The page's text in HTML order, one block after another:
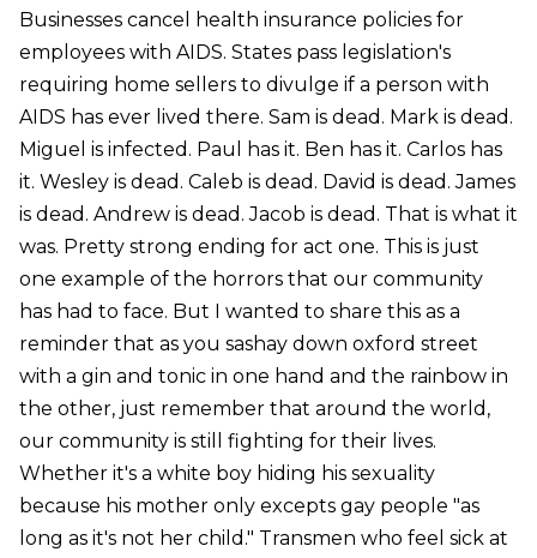
Businesses cancel health insurance policies for
employees with AIDS. States pass legislation's
requiring home sellers to divulge if a person with
AIDS has ever lived there. Sam is dead. Mark is dead.
Miguel is infected. Paul has it. Ben has it. Carlos has
it. Wesley is dead. Caleb is dead. David is dead. James
is dead. Andrew is dead. Jacob is dead. That is what it
was. Pretty strong ending for act one. This is just
one example of the horrors that our community
has had to face. But I wanted to share this as a
reminder that as you sashay down oxford street
with a gin and tonic in one hand and the rainbow in
the other, just remember that around the world,
our community is still fighting for their lives.
Whether it's a white boy hiding his sexuality
because his mother only excepts gay people "as
long as it's not her child." Transmen who feel sick at